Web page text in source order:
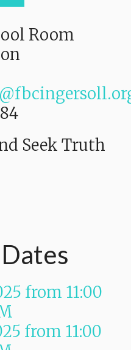
Room
Seek Truth
from 11:00
from 11:00